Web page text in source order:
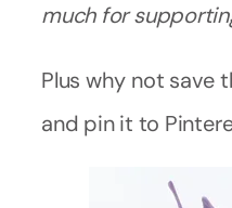
much for
Plus why not save
and pin it to